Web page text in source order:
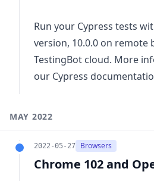
Run your Cypress tests
version, 10.0.0 on remote
TestingBot cloud. More
our Cypress
MAY 2022
2022-05-27 Browsers
Chrome 102 and